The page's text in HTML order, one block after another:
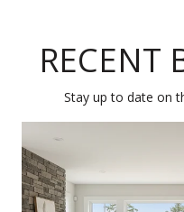
RECENT
Stay up to date on